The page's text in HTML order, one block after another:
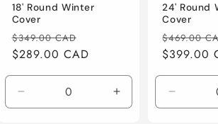
18' Round Winter
Cover
Regular
price
$349.00 CAD
price
$289.00 CAD
Decrease
quantity
Increase
quantity
24' Round
Cover
Regular
price
$469.00
$399.00
quantity